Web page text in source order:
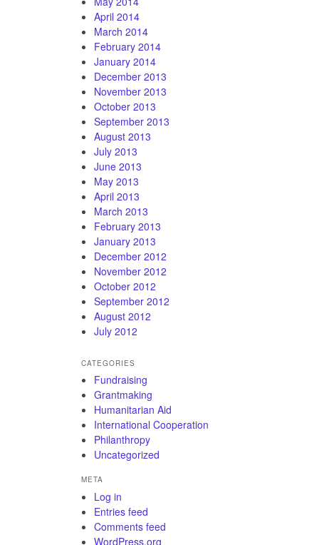
April 2014
March 2014
February 2014
January 2014
December 2013
November 2013
October 2013
September 2013
August 2013
July 2013
June 2013
May 2013
April 2013
March 2013
February 2013
January 2013
December 2012
November 2012
October 2012
September 2012
August 2012
July 2012
CATEGORIES
Fundraising
Grantmaking
Humanitarian Aid
International Cooperation
Philanthropy
Uncategorized
META
Log in
Entries feed
Comments feed
WordPress.org